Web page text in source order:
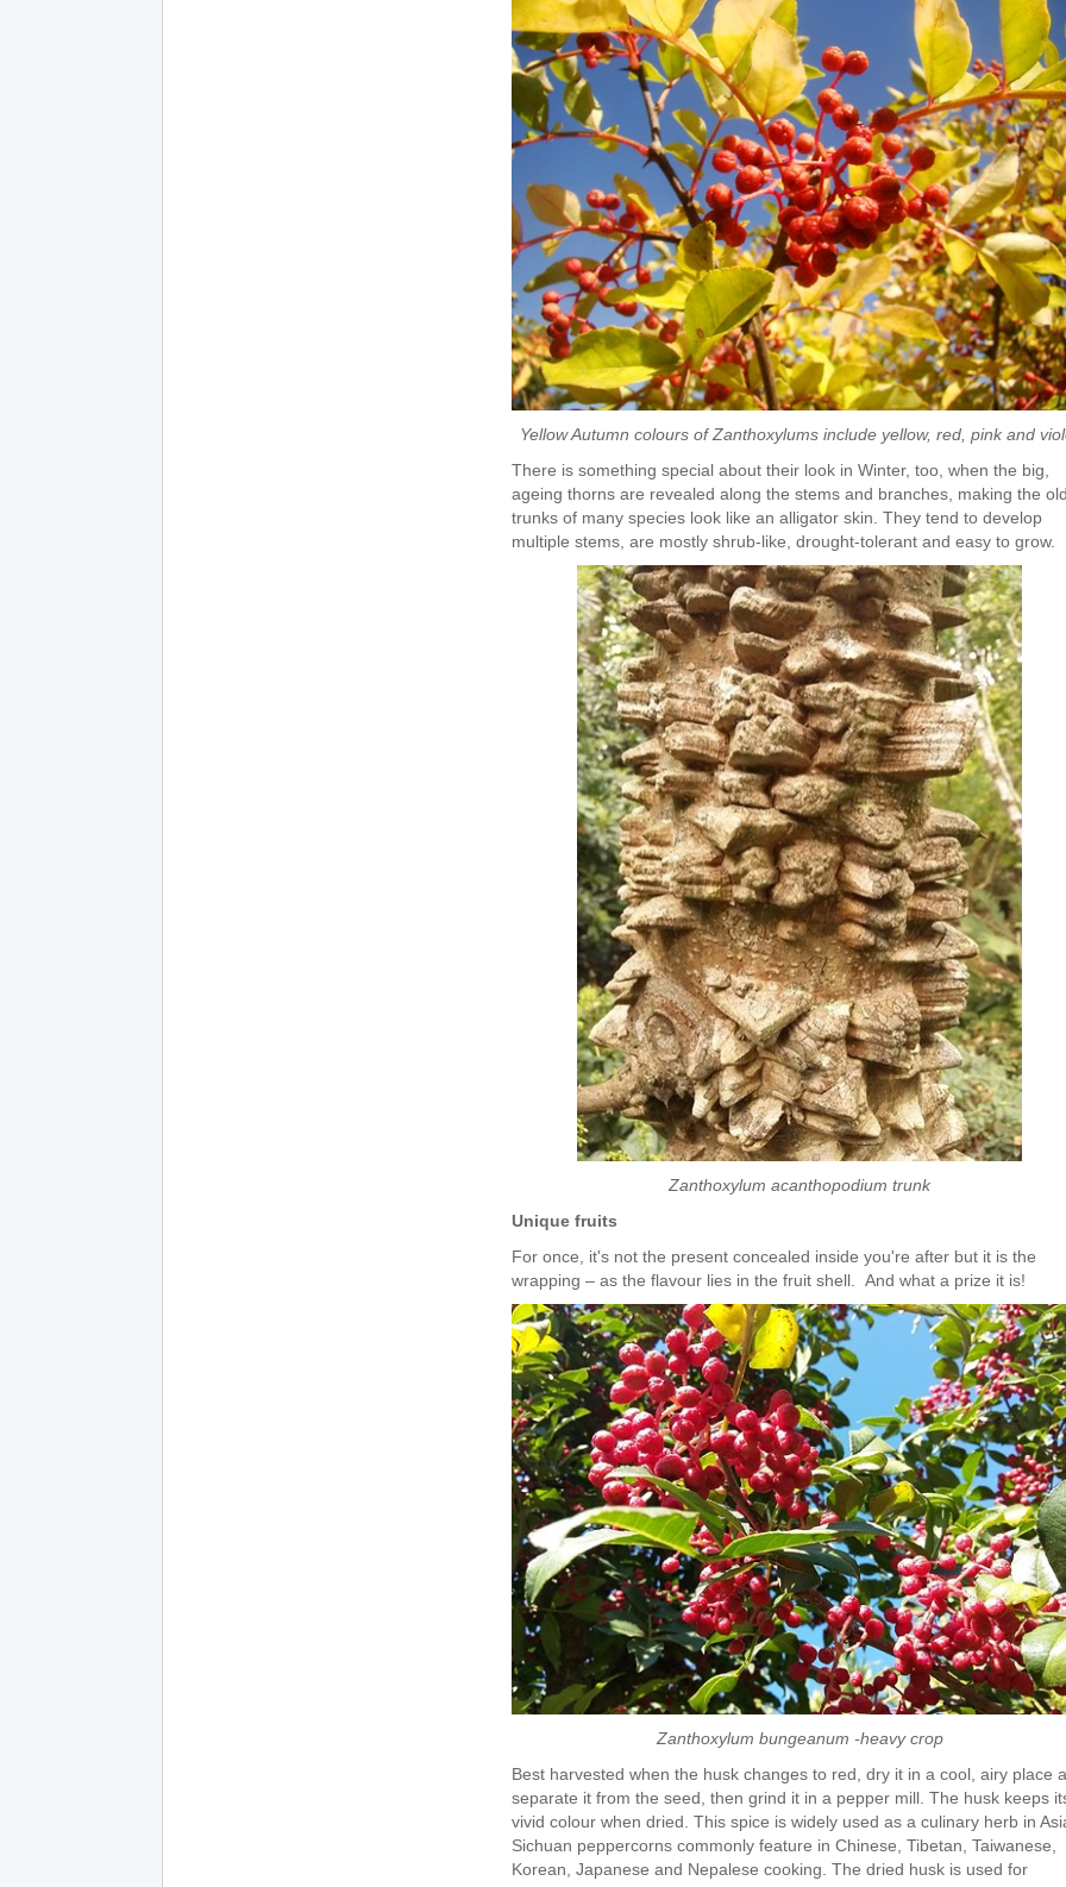
Yellow Autumn colours of Zanthoxylums include yellow, red, pink and
There is something special about their look in Winter, too, when the big,
ageing thorns are revealed along the stems and branches, making the
trunks of many species look like an alligator skin. They tend to develop
multiple stems, are mostly shrub-like, drought-tolerant and easy to grow.
Zanthoxylum acanthopodium trunk
Unique fruits
For once, it's not the present concealed inside you're after but it is the
wrapping – as the flavour lies in the fruit shell. And what a prize it is!
Zanthoxylum bungeanum -heavy crop
Best harvested when the husk changes to red, dry it in a cool, airy place
separate it from the seed, then grind it in a pepper mill. The husk keeps
vivid colour when dried. This spice is widely used as a culinary herb in
Sichuan peppercorns commonly feature in Chinese, Tibetan, Taiwanese,
Korean, Japanese and Nepalese cooking. The dried husk is used for